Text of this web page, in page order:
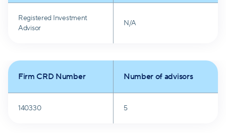
Registered Investment
Advisor
N/A
Firm CRD Number Number of advisors
140330 5